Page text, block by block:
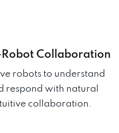
Robot Collaboration
robots to understand
respond with natural
collaboration.